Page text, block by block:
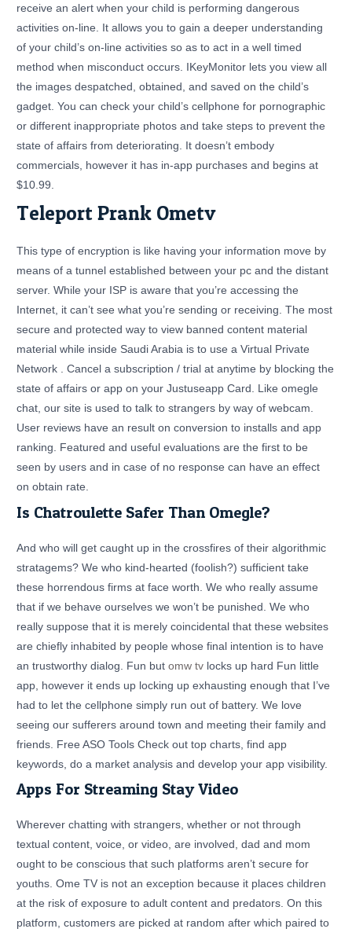
receive an alert when your child is performing dangerous
activities on-line. It allows you to gain a deeper understanding
of your child’s on-line activities so as to act in a well timed
method when misconduct occurs. IKeyMonitor lets you view all
the images despatched, obtained, and saved on the child’s
gadget. You can check your child’s cellphone for pornographic
or different inappropriate photos and take steps to prevent the
state of affairs from deteriorating. It doesn’t embody
commercials, however it has in-app purchases and begins at
$10.99.
Teleport Prank Ometv
This type of encryption is like having your information move by
means of a tunnel established between your pc and the distant
server. While your ISP is aware that you’re accessing the
Internet, it can’t see what you’re sending or receiving. The most
secure and protected way to view banned content material
material while inside Saudi Arabia is to use a Virtual Private
Network . Cancel a subscription / trial at anytime by blocking the
state of affairs or app on your Justuseapp Card. Like omegle
chat, our site is used to talk to strangers by way of webcam.
User reviews have an result on conversion to installs and app
ranking. Featured and useful evaluations are the first to be
seen by users and in case of no response can have an effect
on obtain rate.
Is Chatroulette Safer Than Omegle?
And who will get caught up in the crossfires of their algorithmic
stratagems? We who kind-hearted (foolish?) sufficient take
these horrendous firms at face worth. We who really assume
that if we behave ourselves we won’t be punished. We who
really suppose that it is merely coincidental that these websites
are chiefly inhabited by people whose final intention is to have
an trustworthy dialog. Fun butomw tv locks up hard Fun little
app, however it ends up locking up exhausting enough that I’ve
had to let the cellphone simply run out of battery. We love
seeing our sufferers around town and meeting their family and
friends. Free ASO Tools Check out top charts, find app
keywords, do a market analysis and develop your app visibility.
Apps For Streaming Stay Video
Wherever chatting with strangers, whether or not through
textual content, voice, or video, are involved, dad and mom
ought to be conscious that such platforms aren’t secure for
youths. Ome TV is not an exception because it places children
at the risk of exposure to adult content and predators. On this
platform, customers are picked at random after which paired to